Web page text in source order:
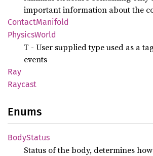
important information about the
ContactManifold
PhysicsWorld
T - User supplied type used as a
events
Ray
Raycast
Enums
BodyStatus
Status of the body, determines